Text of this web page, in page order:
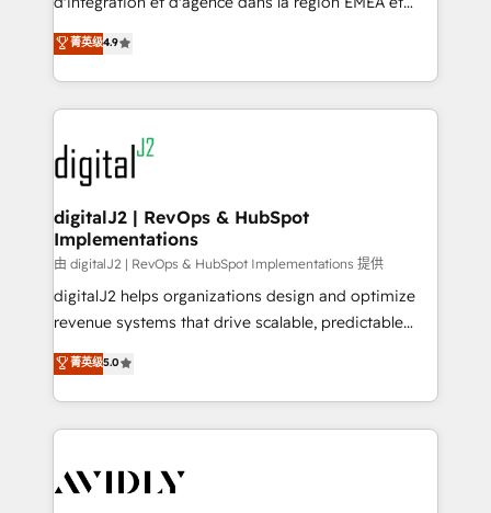
AI, & maximize AEO with tailored AI services. 🧩
Integrations: Extend HubSpot with custom
North America. Avec plus de 115 experts en
marketing automation, Growth, Revops, CRM et
webdesign. Markentive is both a consulting firm, a
digital agency and an integrator. With over 115
experts in marketing automation, growth, revops,
CRM and webdesign (We focus on EMEA - USA
customers).
菁英级4.9
digitalJ2 | RevOps & HubSpot
Implementations
由 digitalJ2 | RevOps & HubSpot Implementations 提供
digitalJ2 helps organizations design and optimize
revenue systems that drive scalable, predictable
growth. As a triple-accredited HubSpot Solutions
Partner, we specialize in both strategic RevOps
planning and hands-on technical execution - building
the operational foundation companies need to
Healthcare - Financial Services - Managed IT (MSP) -
菁英级5.0